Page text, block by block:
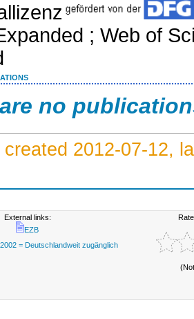
; Web of
no
created 2012-07-12,
External links:
EZB
= Deutschlandweit zugänglich